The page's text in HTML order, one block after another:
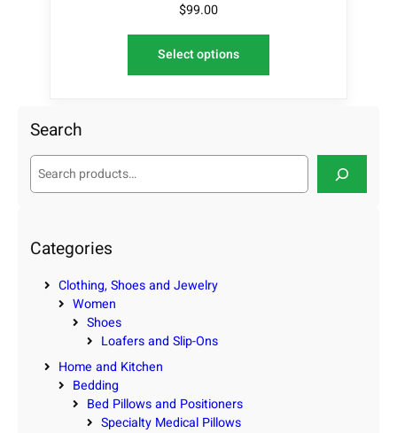
$99.00
Select options
Search
S
c
h
Categories
Clothing, Shoes and Jewelry
Women
Shoes
Loafers and Slip-Ons
Home and Kitchen
Bedding
Bed Pillows and Positioners
Specialty Medical Pillows